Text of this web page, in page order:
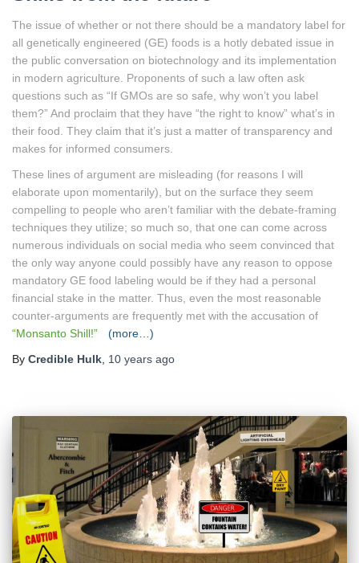
The issue of whether or not there should be a mandatory label for
all genetically engineered (GE) foods is a hotly debated issue in
the public conversation on biotechnology and its implementation
in modern agriculture. Proponents of such a law often ask
questions such as “If GMOs are so safe, why won’t you label
them?” And proclaim that they have “the right to know” what’s in
their food. They claim that it’s just a matter of transparency and
makes for informed consumers.
These lines of argument are misleading (for reasons I will
elaborate upon momentarily), but on the surface they seem
compelling to people who aren’t familiar with the debate-framing
techniques they utilize; so much so, that one can come across
numerous individuals on social media who seem convinced that
the only way anyone could possibly have any reason to oppose
mandatory GE food labeling would be if they had a personal
financial stake in the matter. Thus, even the most reasonable
counter-arguments are frequently met with the accusation of
“Monsanto Shill!”
(more…)
By Credible Hulk 10 years ago